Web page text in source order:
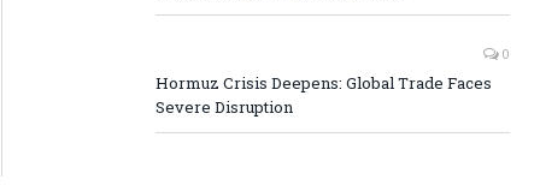
0
Hormuz Crisis Deepens: Global Trade Faces
Severe Disruption